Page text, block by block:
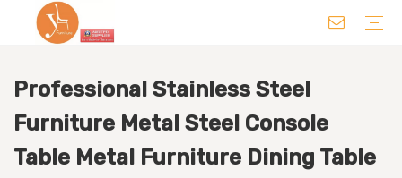
Professional Stainless Steel
Furniture Metal Steel Console
Table Metal Furniture Dining Table